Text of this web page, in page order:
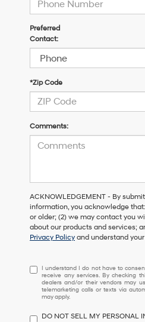
Preferred
Contact:
*Zip Code
Comments:
ACKNOWLEDGEMENT - By
information, you acknowledge
or older; (2) we may contact you
about our products and services;
Privacy Policy and understand
I
understand
I
do
have
I understand I do not have to
receive any services. By checking
dealers and/or their vendors may
telemarketing calls or texts via
may apply.
DO NOT SELL MY PERSONAL